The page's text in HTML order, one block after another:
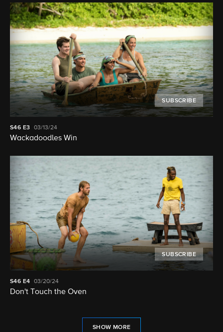
SUBSCRIBE
S46 E3 03/13/24
Wackadoodles Win
SUBSCRIBE
S46 E4 03/20/24
Don't Touch the Oven
SHOW MORE